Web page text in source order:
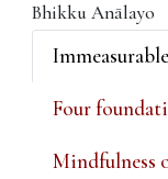
Bhikku Anālayo
Four
Mindfulness